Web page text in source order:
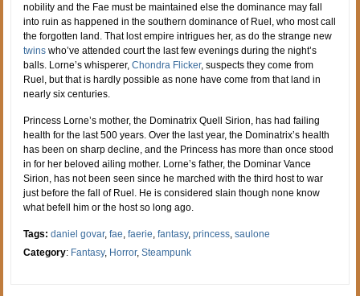
nobility and the Fae must be maintained else the dominance may fall
into ruin as happened in the southern dominance of Ruel, who most call
the forgotten land. That lost empire intrigues her, as do the strange new
twins who’ve attended court the last few evenings during the night’s
balls. Lorne’s whisperer,Chondra Flicker, suspects they come from
Ruel, but that is hardly possible as none have come from that land in
nearly six centuries.
Princess Lorne’s mother, the Dominatrix Quell Sirion, has had failing
health for the last 500 years. Over the last year, the Dominatrix’s health
has been on sharp decline, and the Princess has more than once stood
in for her beloved ailing mother. Lorne’s father, the Dominar Vance
Sirion, has not been seen since he marched with the third host to war
just before the fall of Ruel. He is considered slain though none know
what befell him or the host so long ago.
Tags:daniel govar,fae,faerie,fantasy,princess,saulone
Category: Fantasy, Horror,Steampunk